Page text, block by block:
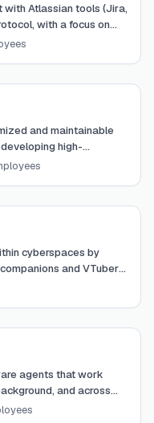
Atlassian tools (Jira,
with a focus on
and maintainable
high-
cyberspaces by
and VTubers
awareness.
agents that work
and across
level of